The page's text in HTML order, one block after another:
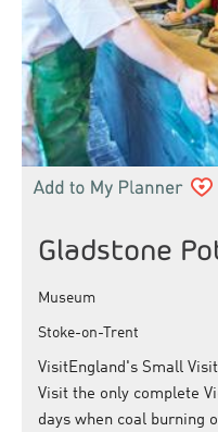
Gladstone
Museum
Stoke-on-Trent
VisitEngland's Small
Visit the only complete
days when coal burning